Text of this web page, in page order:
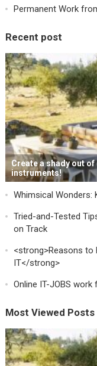
Permanent Work
Recent post
Create a shady out
instruments!
Whimsical Wonders:
Tried-and-Tested
on Track
<strong>Reasons to
IT</strong>
Online IT-JOBS
Most Viewed Posts